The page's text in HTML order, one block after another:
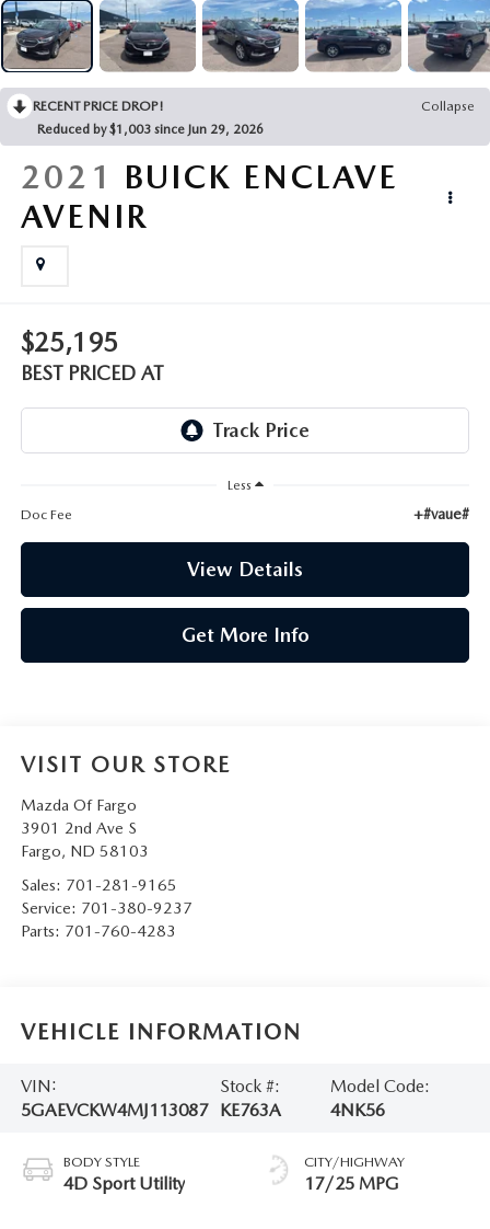
RECENT PRICE DROP!
Collapse
Reduced by $1,003 since Jun 29, 2026
2021 BUICK ENCLAVE
AVENIR
$25,195
BEST PRICED AT
Less
Doc Fee
+#vaue#
View Details
Get More Info
VISIT OUR STORE
Mazda Of Fargo
3901 2nd Ave S
Fargo, ND 58103
Sales: 701-281-9165
Service: 701-380-9237
Parts: 701-760-4283
VEHICLE INFORMATION
VIN:
5GAEVCKW4MJ113087
Stock #:
KE763A
Model Code:
4NK56
BODY STYLE
4D Sport Utility
CITY/HIGHWAY
17/25 MPG